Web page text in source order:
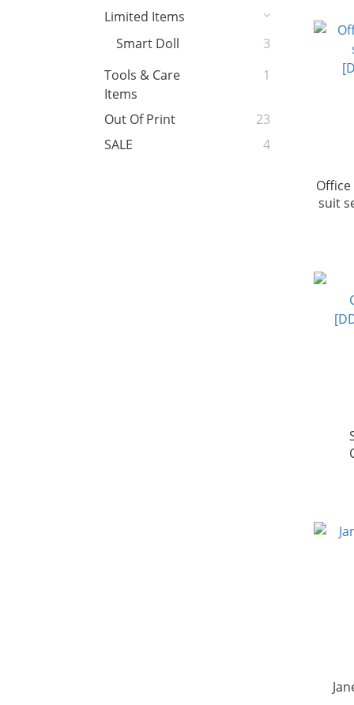
Limited Items
Smart Doll
3
Tools & Care
Items
1
Out Of Print
23
SALE
4
suit